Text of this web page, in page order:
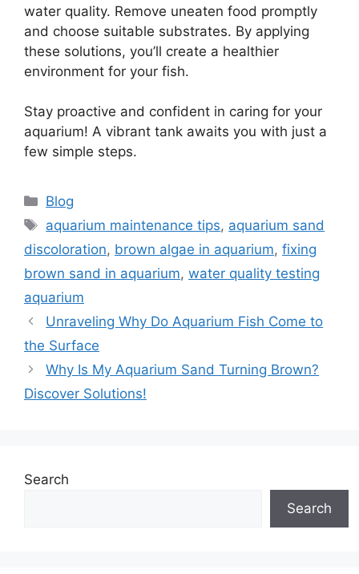
water quality. Remove uneaten food promptly
and choose suitable substrates. By applying
these solutions, you’ll create a healthier
environment for your fish.
Stay proactive and confident in caring for your
aquarium! A vibrant tank awaits you with just a
few simple steps.
Categories
Blog
Tags
aquarium maintenance tips, aquarium sand
discoloration, brown algae in aquarium, fixing
brown sand in aquarium, water quality testing
aquarium
Unraveling Why Do Aquarium Fish Come to
the Surface
Why Is My Aquarium Sand Turning Brown?
Discover Solutions!
Search
Search